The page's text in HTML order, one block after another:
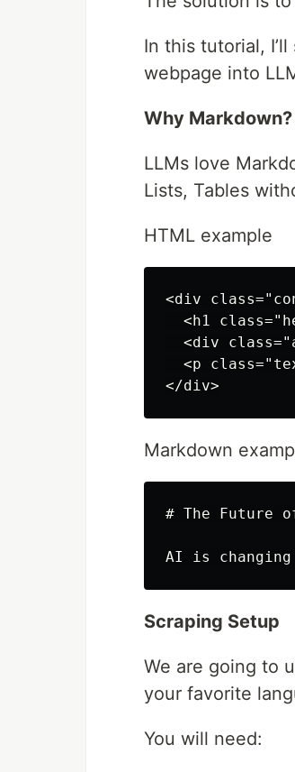
In this tutorial,
webpage into
Why Markdown?
LLMs love
Lists, Tables
HTML example
<div
<h1
<div
<p
Markdown
# The Future
Scraping Setup
We are going to
your favorite
You will need: